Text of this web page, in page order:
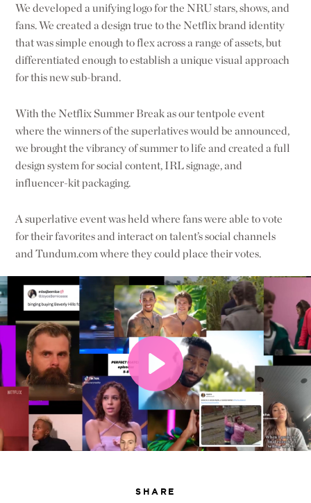
We developed a unifying logo for the NRU stars, shows, and
fans. We created a design true to the Netflix brand identity
that was simple enough to flex across a range of assets, but
differentiated enough to establish a unique visual approach
for this new sub-brand.
With the Netflix Summer Break as our tentpole event
where the winners of the superlatives would be announced,
we brought the vibrancy of summer to life and created a full
design system for social content, IRL signage, and
influencer-kit packaging.
A superlative event was held where fans were able to vote
for their favorites and interact on talent’s social channels
and Tundum.com where they could place their votes.
SHARE